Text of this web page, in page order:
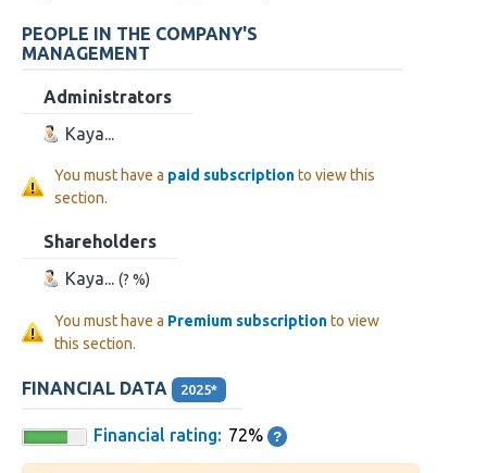
PEOPLE IN THE COMPANY'S
MANAGEMENT
Administrators
Kaya...
You must have a paid subscriptionto view this
section.
Shareholders
Kaya... (? %)
You must have a Premium subscriptionto view
this section.
FINANCIAL DATA 2025*
Financial rating: 72%